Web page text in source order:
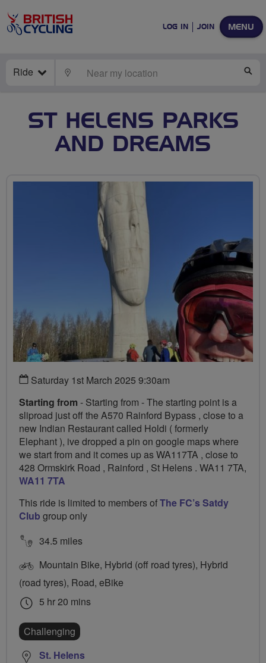
MENU
LOG IN JOIN
Ride LOCATE
ST HELENS PARKS
AND DREAMS
Saturday 1st March 2025 9:30am
Starting from - Starting from - The starting point is a
sliproad just off the A570 Rainford Bypass , close to a
new Indian Restaurant called Holdi ( formerly
Elephant ), ive dropped a pin on google maps where
we start from and it comes up as WA117TA , close to
428 Ormskirk Road , Rainford , St Helens . WA11 7TA,
WA11 7TA
This ride is limited to members ofThe FC’s Satdy
Club group only
34.5 miles
Mountain Bike, Hybrid (off road tyres), Hybrid
(road tyres), Road, eBike
5 hr 20 mins
Challenging
St. Helens